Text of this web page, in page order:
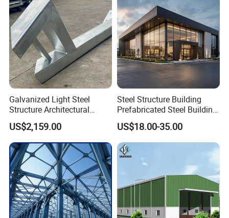
Galvanized Light Steel
Structure Architectural
Building Material Metal
Supporting Frame
US$2,159.00
Steel Structure Building
Prefabricated Steel Building
for Hotel and Shopping
Center
US$18.00-35.00